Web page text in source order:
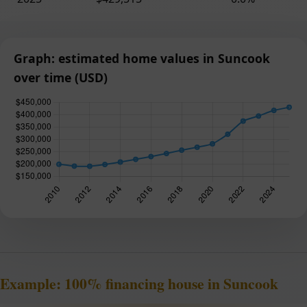
Graph: estimated home values in Suncook
over time (USD)
Example: 100% financing house in Suncook